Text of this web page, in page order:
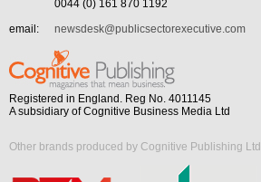
0044 (0) 161 870 1192
email:
newsdesk@publicsectorexecutive.com
Registered in England. Reg No. 4011145
A subsidiary of Cognitive Business Media Ltd
Other brands produced by Cognitive Publishing Ltd